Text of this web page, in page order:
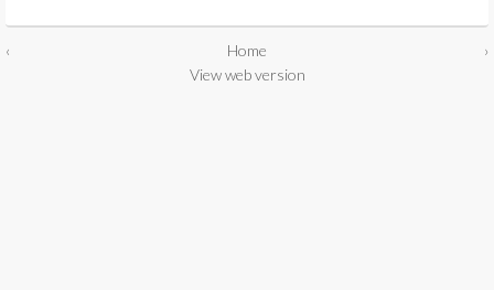
‹ ›
Home
View web version